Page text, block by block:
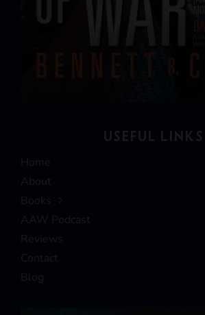
USEFUL LINKS
Home
About
Books
AAW Podcast
Reviews
Contact
Blog